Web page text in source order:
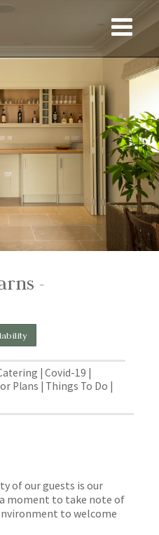
-
Covid-19
Plans
Things To Do
of our guests is our
moment to take note of
to welcome